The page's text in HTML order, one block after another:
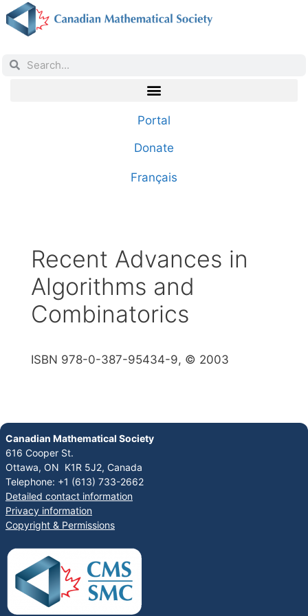
Portal
Donate
Français
Recent Advances in
Algorithms and
Combinatorics
ISBN 978-0-387-95434-9, © 2003
Canadian Mathematical Society
616 Cooper St.
Ottawa, ON K1R 5J2, Canada
Telephone: +1 (613) 733-2662
Detailed contact information
Privacy information
Copyright & Permissions